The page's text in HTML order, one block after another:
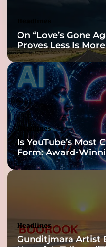
On “Love’s Gone
Proves Less Is More
Headlines
Is YouTube’s Most
Form: Award-
Headlines
Gunditjmara Artist